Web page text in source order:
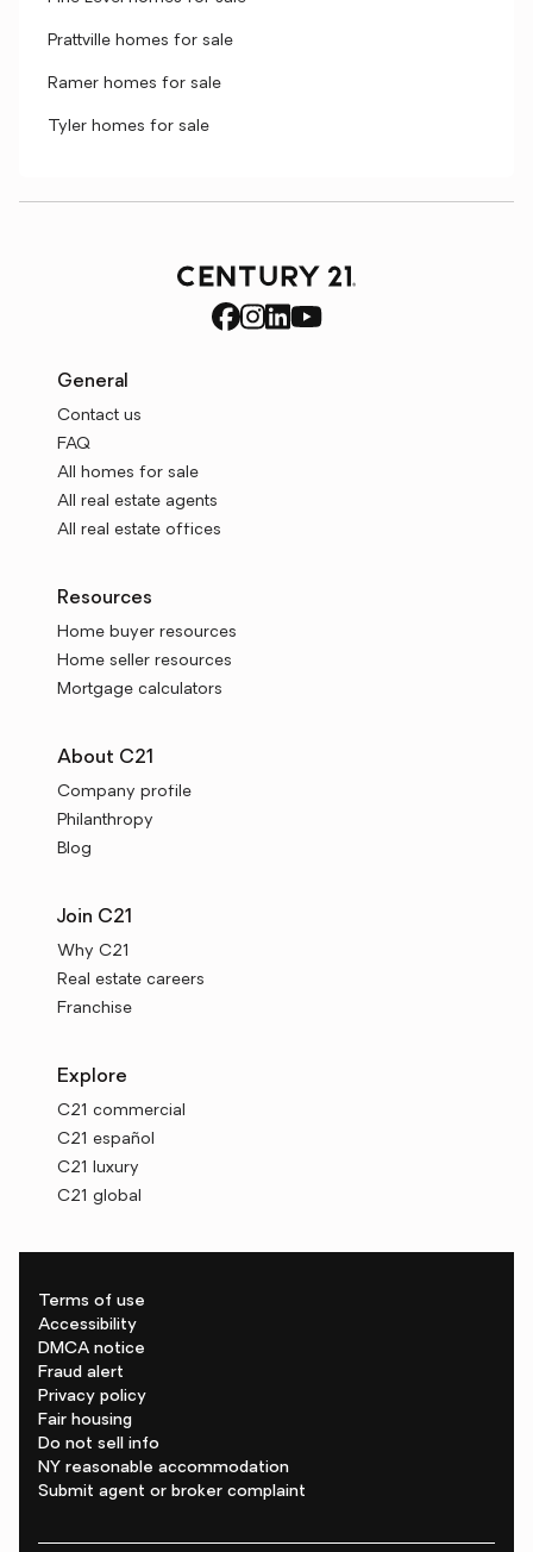
Prattville homes for sale
Ramer homes for sale
Tyler homes for sale
General
Contact us
FAQ
All homes for sale
All real estate agents
All real estate offices
Resources
Home buyer resources
Home seller resources
Mortgage calculators
About C21
Company profile
Philanthropy
Blog
Join C21
Why C21
Real estate careers
Franchise
Explore
C21 commercial
C21 español
C21 luxury
C21 global
Terms of use
Accessibility
DMCA notice
Fraud alert
Privacy policy
Fair housing
Do not sell info
NY reasonable accommodation
Submit agent or broker complaint